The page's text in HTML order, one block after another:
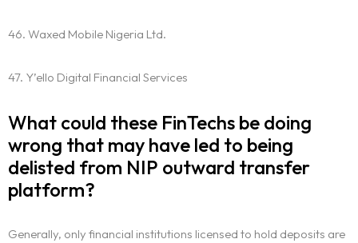
46. Waxed Mobile Nigeria Ltd.
47. Y’ello Digital Financial Services
What could these FinTechs be doing
wrong that may have led to being
delisted from NIP outward transfer
platform?
Generally, only financial institutions licensed to hold deposits are